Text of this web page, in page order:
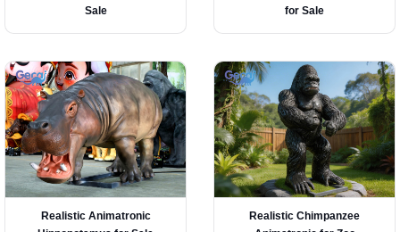
Sale
for Sale
Realistic Animatronic
Realistic Chimpanzee